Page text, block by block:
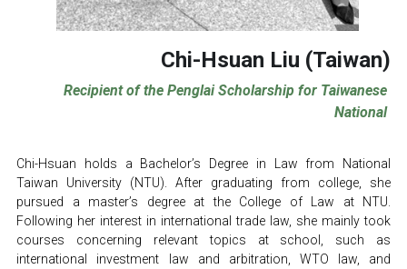
Chi-Hsuan Liu (Taiwan)
Recipient of the Penglai Scholarship for Taiwanese
National
Chi-Hsuan holds a Bachelor’s Degree in Law from National
Taiwan University (NTU). After graduating from college, she
pursued a master’s degree at the College of Law at NTU.
Following her interest in international trade law, she mainly took
courses concerning relevant topics at school, such as
international investment law and arbitration, WTO law, and